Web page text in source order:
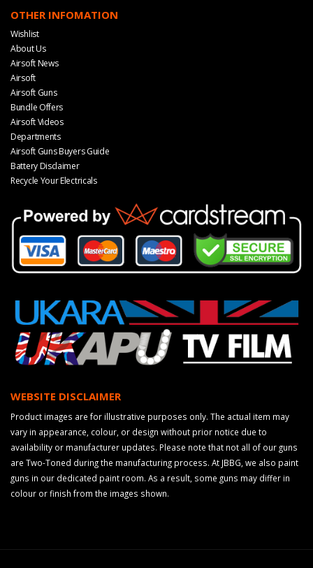
OTHER INFOMATION
Wishlist
About Us
Airsoft News
Airsoft
Airsoft Guns
Bundle Offers
Airsoft Videos
Departments
Airsoft Guns Buyers Guide
Battery Disclaimer
Recycle Your Electricals
WEBSITE DISCLAIMER
Product images are for illustrative purposes only. The actual item may
vary in appearance, colour, or design without prior notice due to
availability or manufacturer updates. Please note that not all of our guns
are Two-Toned during the manufacturing process. At JBBG, we also paint
guns in our dedicated paint room. As a result, some guns may differ in
colour or finish from the images shown.